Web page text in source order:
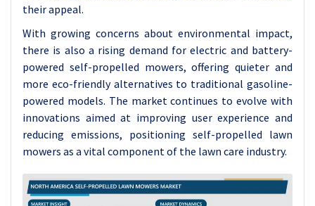
their appeal.
With growing concerns about environmental impact,
there is also a rising demand for electric and battery-
powered self-propelled mowers, offering quieter and
more eco-friendly alternatives to traditional gasoline-
powered models. The market continues to evolve with
innovations aimed at improving user experience and
reducing emissions, positioning self-propelled lawn
mowers as a vital component of the lawn care industry.